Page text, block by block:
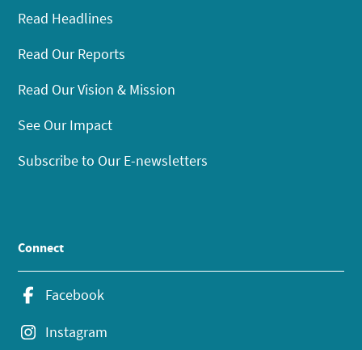
Read Headlines
Read Our Reports
Read Our Vision & Mission
See Our Impact
Subscribe to Our E-newsletters
Connect
Facebook
Instagram